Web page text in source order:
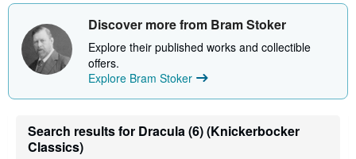
Discover more from Bram Stoker
Explore their published works and collectible
offers.
Explore Bram Stoker
Search results for Dracula (6) (Knickerbocker
Classics)